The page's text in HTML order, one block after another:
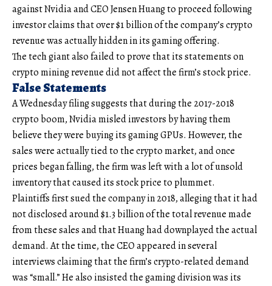
against Nvidia and CEO Jensen Huang to proceed following
investor claims that over $1 billion of the company’s crypto
revenue was actually hidden in its gaming offering.
The tech giant also failed to prove that its statements on
crypto mining revenue did not affect the firm’s stock price.
False Statements
A Wednesday filing suggests that during the 2017-2018
crypto boom, Nvidia misled investors by having them
believe they were buying its gaming GPUs. However, the
sales were actually tied to the crypto market, and once
prices began falling, the firm was left with a lot of unsold
inventory that caused its stock price to plummet.
Plaintiffs first sued the company in 2018, alleging that it had
not disclosed around $1.3 billion of the total revenue made
from these sales and that Huang had downplayed the actual
demand. At the time, the CEO appeared in several
interviews claiming that the firm’s crypto-related demand
was “small.” He also insisted the gaming division was its